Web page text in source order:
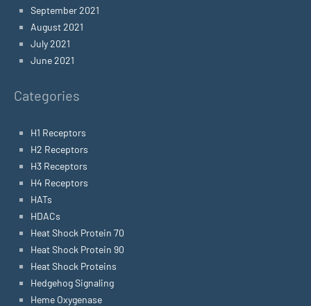
September 2021
August 2021
July 2021
June 2021
Categories
H1 Receptors
H2 Receptors
H3 Receptors
H4 Receptors
HATs
HDACs
Heat Shock Protein 70
Heat Shock Protein 90
Heat Shock Proteins
Hedgehog Signaling
Heme Oxygenase